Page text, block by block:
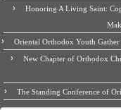
Honoring A Living Saint:
Oriental Orthodox Youth
New Chapter of Orthodox
The Standing Conference of